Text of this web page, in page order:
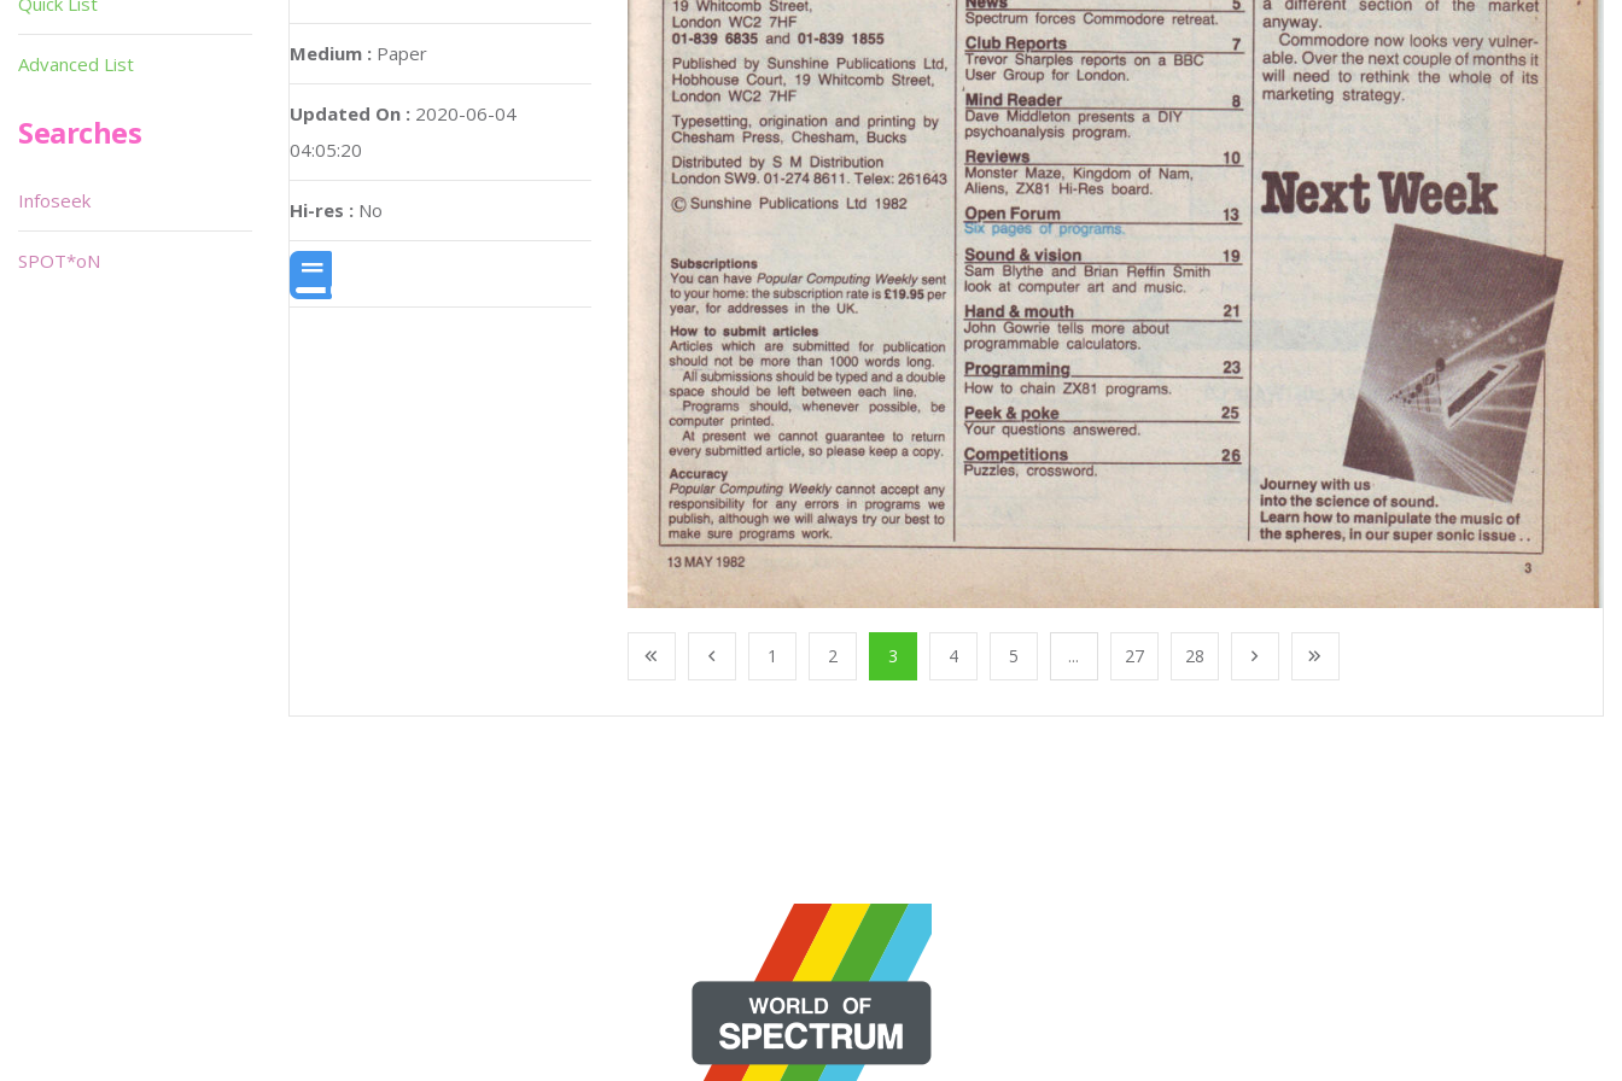
Medium : Paper
Updated On : 2020-06-04
04:05:20
Hi-res : No
1 2 3 4 5 ... 27 28
Advanced List
Searches
Infoseek
SPOT*oN